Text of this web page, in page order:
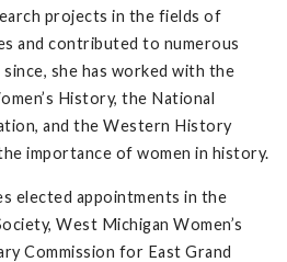
projects in the fields of
and contributed to numerous
she has worked with the
History, the National
and the Western History
importance of women in history.
elected appointments in the
West Michigan Women’s
Commission for East Grand